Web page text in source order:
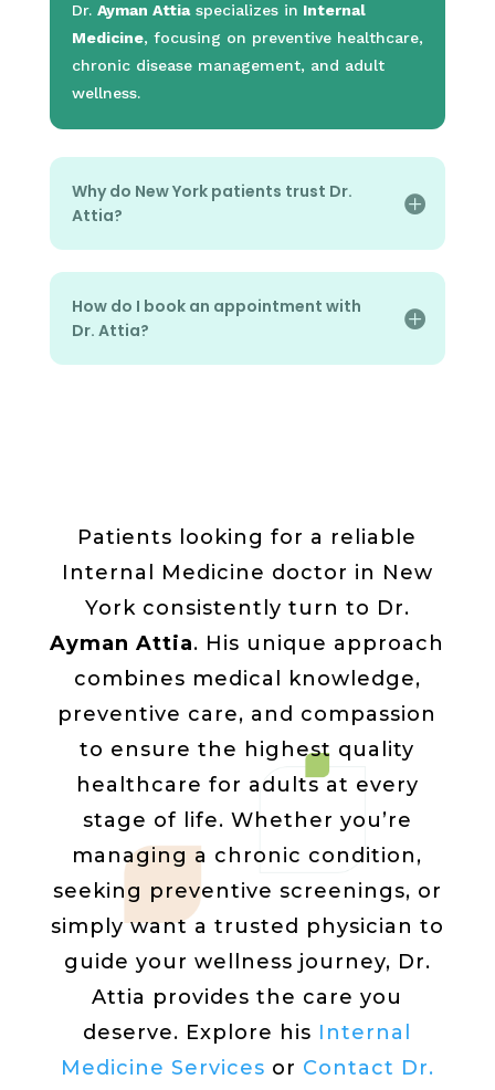
Dr. Ayman Attiaspecializes in Internal
Medicine, focusing on preventive healthcare,
chronic disease management, and adult
wellness.
Why do New York patients trust Dr.
Attia?
How do I book an appointment with
Dr. Attia?
Patients looking for a reliable
Internal Medicine doctor in New
York consistently turn to Dr.
Ayman Attia. His unique approach
combines medical knowledge,
preventive care, and compassion
to ensure the highest quality
healthcare for adults at every
stage of life. Whether you’re
managing a chronic condition,
seeking preventive screenings, or
simply want a trusted physician to
guide your wellness journey, Dr.
Attia provides the care you
deserve. Explore his Internal
Medicine Services or Contact Dr.